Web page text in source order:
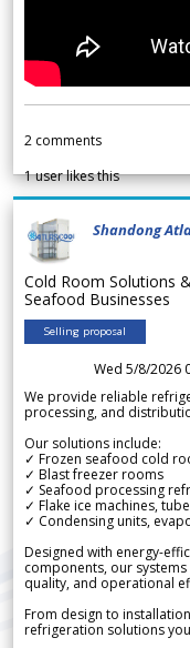
2 comments
1user likes this
Shandong
Cold Room Solutions
Seafood Businesses
Selling proposal
Wed 5/8/2026
We provide reliable
processing, and
Our solutions include:
✓ Frozen seafood cold
✓ Blast freezer rooms
✓ Seafood processing
✓ Flake ice machines,
✓ Condensing units,
Designed with energy-
components, our
quality, and operational
From design to
refrigeration solutions